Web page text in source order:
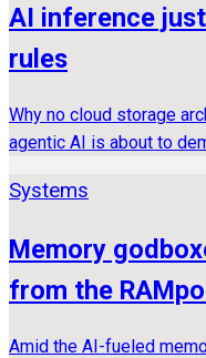
AI inference
rules
Why no cloud storage
agentic AI is about to
Systems
Memory
from the
Amid the AI-fueled